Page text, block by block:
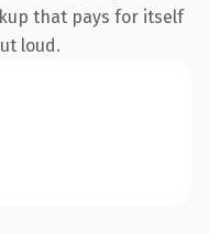
that pays for itself
loud.